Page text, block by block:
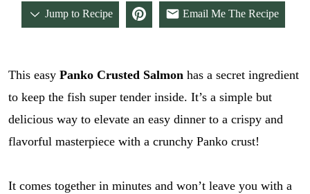
Jump to Recipe Email Me The Recipe
This easy Panko Crusted Salmon has a secret ingredient
to keep the fish super tender inside. It’s a simple but
delicious way to elevate an easy dinner to a crispy and
flavorful masterpiece with a crunchy Panko crust!
It comes together in minutes and won’t leave you with a